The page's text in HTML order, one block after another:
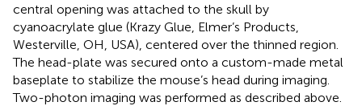
central opening was attached to the skull by
cyanoacrylate glue (Krazy Glue, Elmer’s Products,
Westerville, OH, USA), centered over the thinned region.
The head-plate was secured onto a custom-made metal
baseplate to stabilize the mouse’s head during imaging.
Two-photon imaging was performed as described above.